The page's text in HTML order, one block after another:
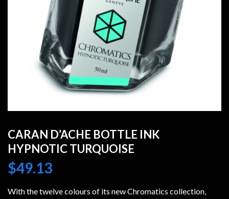
CARAN D’ACHE BOTTLE INK
HYPNOTIC TURQUOISE
$49.13
With the twelve colours of its new Chromatics collection,